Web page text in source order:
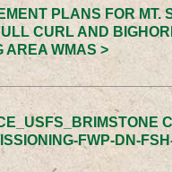
PLANS FOR MT.
CURL AND
AREA WMAS >
FWP-DN-